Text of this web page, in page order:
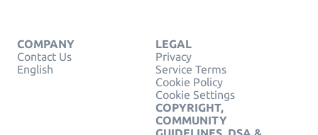
COMPANY
Contact Us
English
LEGAL
Privacy
Service Terms
Cookie Policy
Cookie Settings
COPYRIGHT,
COMMUNITY